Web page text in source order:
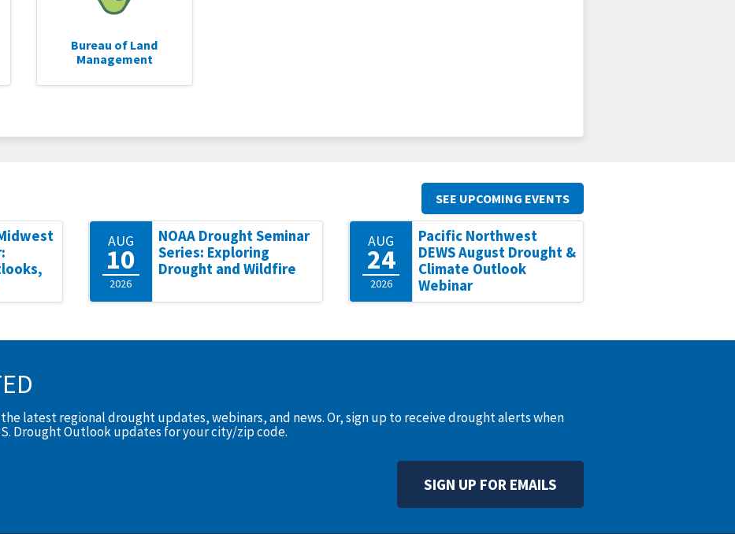
Bureau of Land
Management
AUG
10
2026
NOAA Drought Seminar
Series: Exploring
Drought and Wildfire
AUG
24
2026
Pacific Northwest
DEWS August Drought &
Climate Outlook
Webinar
SEE UPCOMING EVENTS
latest regional drought updates, webinars, and news. Or, sign up to receive drought alerts when
Drought Outlook updates for your city/zip code.
SIGN UP FOR EMAILS